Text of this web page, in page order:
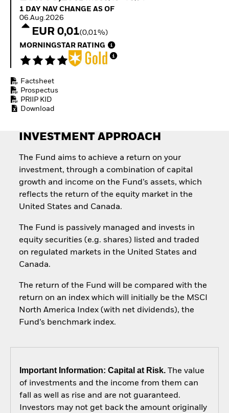
Equity
Access defence
exposure
Thematic ETFs for
Quarterly Fixed Income
Hedge Fund Outlook
Global Investment
Grade Credit Outlook
EDUCATION
1 Day NAV Change as of 06.Aug.2026
1 DAY NAV CHANGE AS OF
06.Aug.2026
EUR 0,01(0,01%)
MORNINGSTAR RATING
Factsheet
Prospectus
PRIIP KID
Download
INVESTMENT APPROACH
The Fund aims to achieve a return on your
investment, through a combination of capital
growth and income on the Fund’s assets, which
reflects the return of the equity market in the
United States and Canada.
The Fund is passively managed and invests in
equity securities (e.g. shares) listed and traded
on regulated markets in the United States and
Canada.
The return of the Fund will be compared with the
return on an index which will initially be the MSCI
North America Index (with net dividends), the
Fund’s benchmark index.
Important Information: Capital at Risk.The value
of investments and the income from them can
fall as well as rise and are not guaranteed.
Investors may not get back the amount originally